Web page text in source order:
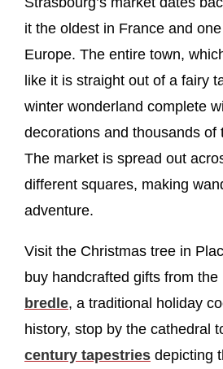
it the oldest in France and
Europe. The entire town,
like it is straight out of a fairy
winter wonderland complete
decorations and thousands of
The market is spread out
different squares, making
adventure.
Visit the Christmas tree in
buy handcrafted gifts from
bredle, a traditional holiday
history, stop by the cathedral
century tapestries depicting